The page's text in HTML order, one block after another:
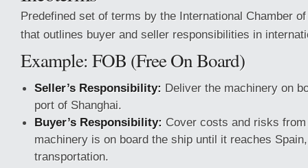
Predefined set of terms by the International Chamber
that outlines buyer and seller responsibilities in
Example: FOB (Free On Board)
Seller’s Responsibility: Deliver the machinery on
port of Shanghai.
Buyer’s Responsibility: Cover costs and risks
machinery is on board the ship until it reaches
transportation.